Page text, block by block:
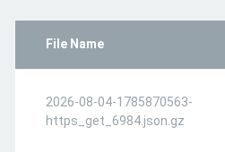
File Name
2026-08-04-1785870563-
https_get_6984.json.gz